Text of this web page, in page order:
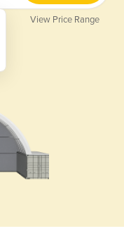
View Price Range